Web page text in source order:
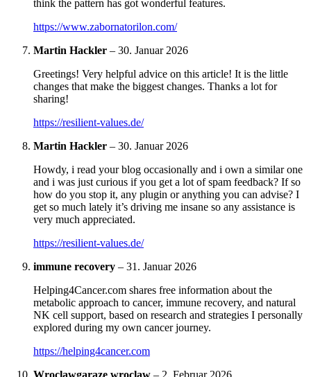
think the pattern has got wonderful features.
https://www.zabornatorilon.com/
Martin Hackler – 30. Januar 2026
Greetings! Very helpful advice on this article! It is the little
changes that make the biggest changes. Thanks a lot for
sharing!
https://resilient-values.de/
Martin Hackler – 30. Januar 2026
Howdy, i read your blog occasionally and i own a similar one
and i was just curious if you get a lot of spam feedback? If so
how do you stop it, any plugin or anything you can advise? I
get so much lately it’s driving me insane so any assistance is
very much appreciated.
https://resilient-values.de/
immune recovery – 31. Januar 2026
Helping4Cancer.com shares free information about the
metabolic approach to cancer, immune recovery, and natural
NK cell support, based on research and strategies I personally
explored during my own cancer journey.
https://helping4cancer.com